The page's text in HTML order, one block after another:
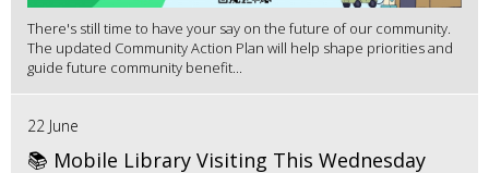
There's still time to have your say on the future of our community.
The updated Community Action Plan will help shape priorities and
guide future community benefit...
22 June
📚 Mobile Library Visiting This Wednesday